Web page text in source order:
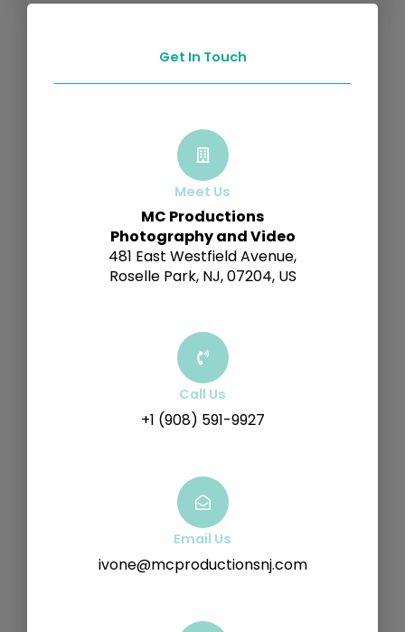
Get In Touch
Meet Us
MC Productions
Photography and Video
481 East Westfield Avenue,
Roselle Park, NJ, 07204, US
Call Us
+1 (908) 591-9927
Email Us
ivone@mcproductionsnj.com